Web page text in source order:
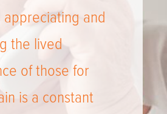
appreciating and
the lived
of those for
is a constant